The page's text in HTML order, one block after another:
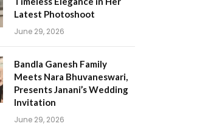
Latest Photoshoot
June 29, 2026
Bandla Ganesh Family
Meets Nara Bhuvaneswari,
Presents Janani’s Wedding
Invitation
June 29, 2026